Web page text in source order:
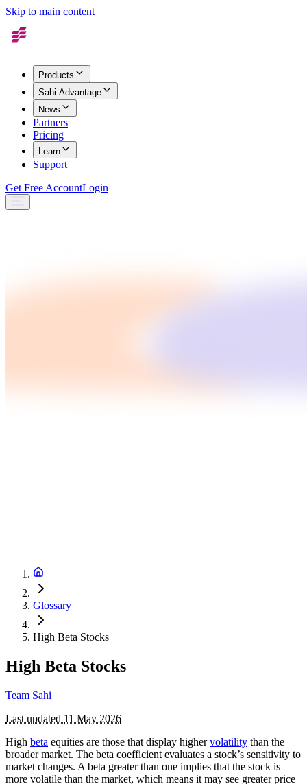
Skip to main content
Products
Sahi Advantage
News
Partners
Pricing
Learn
Support
Get Free AccountLogin
Glossary
High Beta Stocks
High Beta Stocks
Team Sahi
Last updated 11 May 2026
High beta equities are those that display highervolatility than the
broader market. The beta coefficient evaluates a stock’s sensitivity to
market changes. A beta greater than one implies that the stock is
more volatile than the market, which means it may see greater price